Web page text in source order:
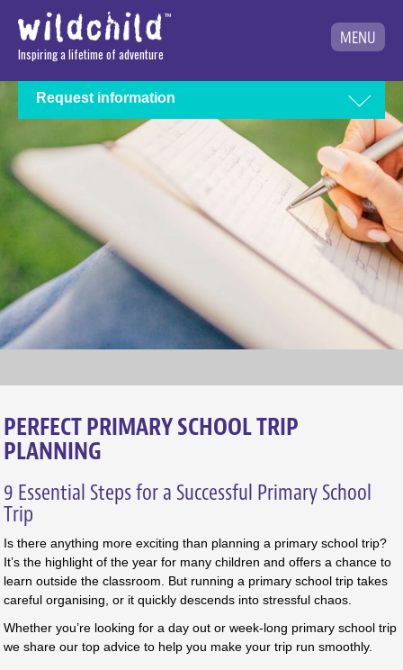
Inspiring a lifetime of adventure
MENU
Request information
PERFECT PRIMARY SCHOOL TRIP
PLANNING
9 Essential Steps for a Successful Primary School
Trip
Is there anything more exciting than planning a primary school trip?
It’s the highlight of the year for many children and offers a chance to
learn outside the classroom. But running a primary school trip takes
careful organising, or it quickly descends into stressful chaos.
Whether you’re looking for a day out or week-long primary school trip
we share our top advice to help you make your trip run smoothly.